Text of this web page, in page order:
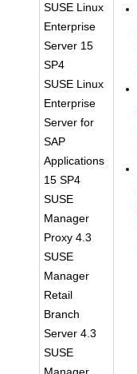
SUSE Linux
Enterprise
Server 15
SP4
SUSE Linux
Enterprise
Server for
SAP
Applications
15 SP4
SUSE
Manager
Proxy 4.3
SUSE
Manager
Retail
Branch
Server 4.3
SUSE